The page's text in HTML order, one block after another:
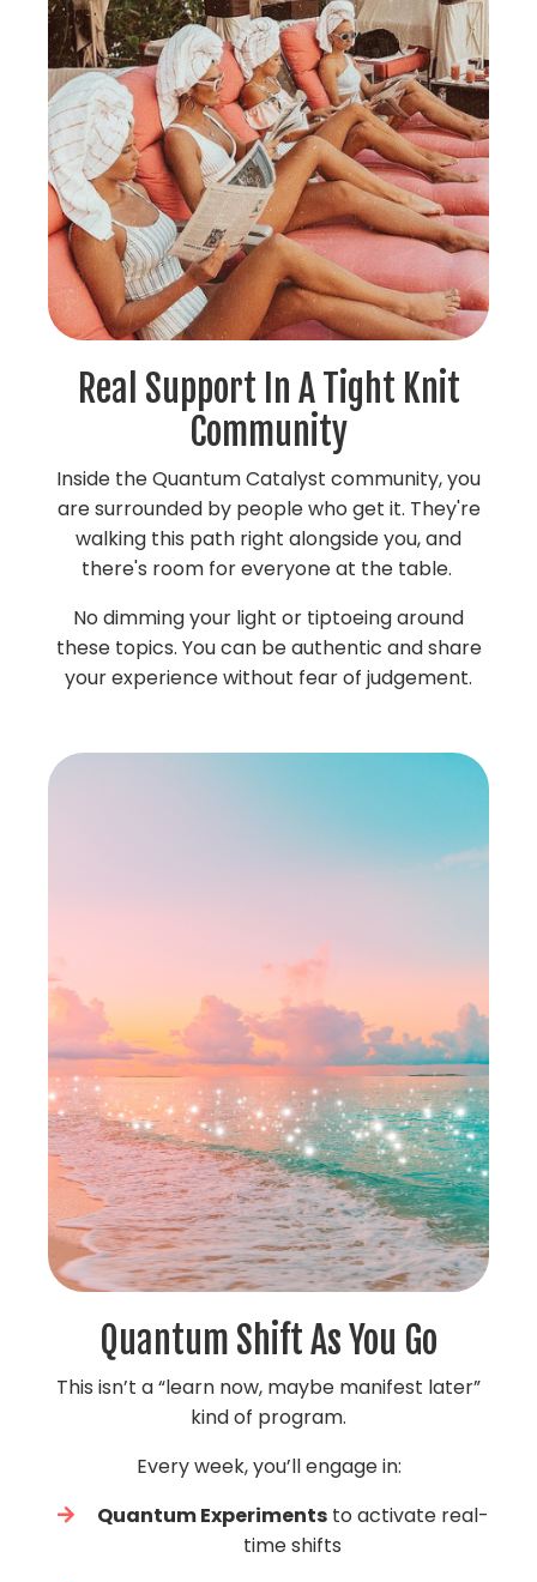
Real Support In A Tight Knit
Community
Inside the Quantum Catalyst community, you
are surrounded by people who get it. They're
walking this path right alongside you, and
there's room for everyone at the table.
No dimming your light or tiptoeing around
these topics. You can be authentic and share
your experience without fear of judgement.
Quantum Shift As You Go
This isn’t a “learn now, maybe manifest later”
kind of program.
Every week, you’ll engage in:
Quantum Experimentsto activate real-
time shifts